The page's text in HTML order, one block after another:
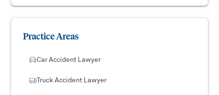
Practice Areas
Car Accident Lawyer
Truck Accident Lawyer